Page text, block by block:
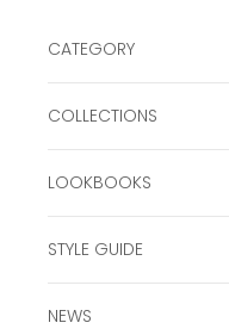
CATEGORY
COLLECTIONS
LOOKBOOKS
STYLE GUIDE
NEWS